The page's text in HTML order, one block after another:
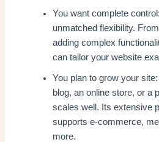
You want complete
unmatched flexibility.
adding complex
can tailor your website
You plan to grow your
blog, an online store, or a
scales well. Its extensive
supports e-commerce,
more.